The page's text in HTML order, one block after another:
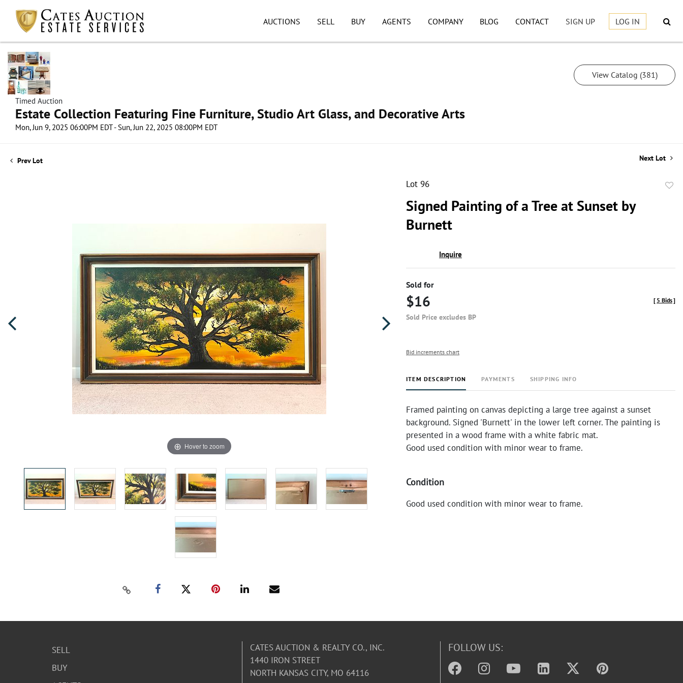
AUCTIONS SELL BUY AGENTS COMPANY BLOG CONTACT SIGN UP LOG IN
Timed Auction
Estate Collection Featuring Fine Furniture, Studio Art Glass, and Decorative Arts
Mon, Jun 9, 2025 06:00PM EDT - Sun, Jun 22, 2025 08:00PM EDT
View Catalog (381)
Prev Lot Next Lot
Hover to zoom
Lot 96
Signed Painting of a Tree at Sunset by
Burnett
Inquire
Sold for
$16
Sold Price excludes BP
[ 5 Bids]
Bid increments chart
ITEM DESCRIPTION PAYMENTS SHIPPING INFO
Framed painting on canvas depicting a large tree against a sunset
background. Signed 'Burnett' in the lower left corner. The painting is
presented in a wood frame with a white fabric mat.
Good used condition with minor wear to frame.
Condition
Good used condition with minor wear to frame.
SELL
BUY
CATES AUCTION & REALTY CO., INC.
1440 IRON STREET
NORTH KANSAS CITY, MO 64116
FOLLOW US: